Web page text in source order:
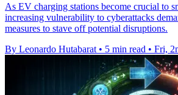
As EV charging stations become crucial to
increasing vulnerability to cyberattacks
measures to stave off potential disruptions.
By Leonardo Hutabarat • 5 min read • Fri,